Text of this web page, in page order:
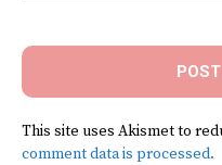
This site uses Akismet to
comment data is processed.